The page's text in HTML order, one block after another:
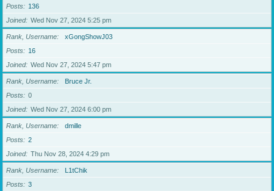
Posts
136
Joined
Wed Nov 27, 2024 5:25 pm
Rank, Username
xGongShowJ03
Posts
16
Joined
Wed Nov 27, 2024 5:47 pm
Rank, Username
Bruce Jr.
Posts
0
Joined
Wed Nov 27, 2024 6:00 pm
Rank, Username
dmille
Posts
2
Joined
Thu Nov 28, 2024 4:29 pm
Rank, Username
L1tChik
Posts
3